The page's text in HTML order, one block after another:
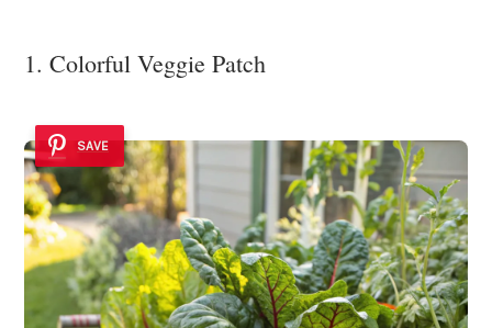
1. Colorful Veggie Patch
SAVE